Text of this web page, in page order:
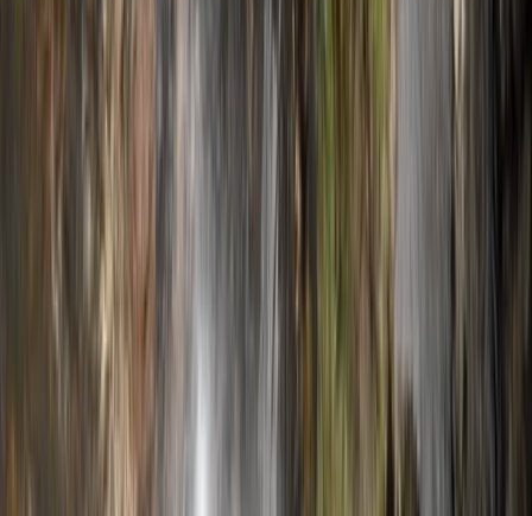
or just want to explore a wilder side of the island, their
approach is personal, professional and built around
Toni was a great guide! It was an excellent day out and
in, 2.5 hour canyon and 1.5 hour hike out. Be prepared
for some walking! Also don't forget your car keys in